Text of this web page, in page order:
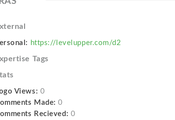
https://levelupper.com/d2
Tags
Views: 0
Made: 0
Recieved: 0